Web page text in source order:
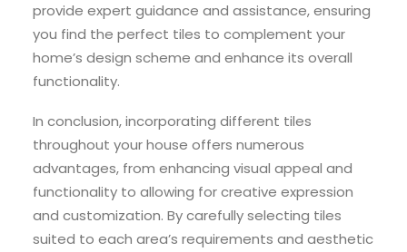
provide expert guidance and assistance, ensuring
you find the perfect tiles to complement your
home’s design scheme and enhance its overall
functionality.
In conclusion, incorporating different tiles
throughout your house offers numerous
advantages, from enhancing visual appeal and
functionality to allowing for creative expression
and customization. By carefully selecting tiles
suited to each area’s requirements and aesthetic